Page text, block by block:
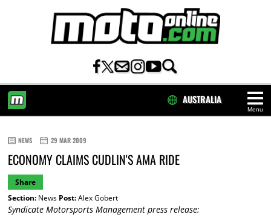
Menu
AUSTRALIA
NEWS 29 MAR 2009
ECONOMY CLAIMS CUDLIN'S AMA RIDE
Share
Section:News Post:Alex Gobert
Syndicate Motorsports Management press release: